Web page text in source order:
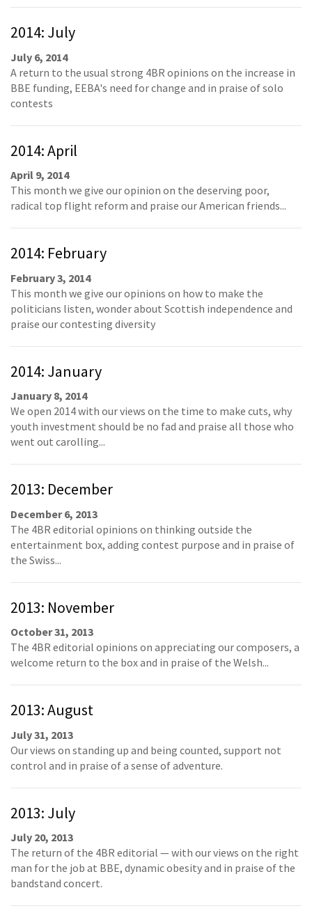
2014: July
July 6, 2014
A return to the usual strong 4BR opinions on the increase in
BBE funding, EEBA's need for change and in praise of solo
contests
2014: April
April 9, 2014
This month we give our opinion on the deserving poor,
radical top flight reform and praise our American friends...
2014: February
February 3, 2014
This month we give our opinions on how to make the
politicians listen, wonder about Scottish independence and
praise our contesting diversity
2014: January
January 8, 2014
We open 2014 with our views on the time to make cuts, why
youth investment should be no fad and praise all those who
went out carolling...
2013: December
December 6, 2013
The 4BR editorial opinions on thinking outside the
entertainment box, adding contest purpose and in praise of
the Swiss...
2013: November
October 31, 2013
The 4BR editorial opinions on appreciating our composers, a
welcome return to the box and in praise of the Welsh...
2013: August
July 31, 2013
Our views on standing up and being counted, support not
control and in praise of a sense of adventure.
2013: July
July 20, 2013
The return of the 4BR editorial — with our views on the right
man for the job at BBE, dynamic obesity and in praise of the
bandstand concert.